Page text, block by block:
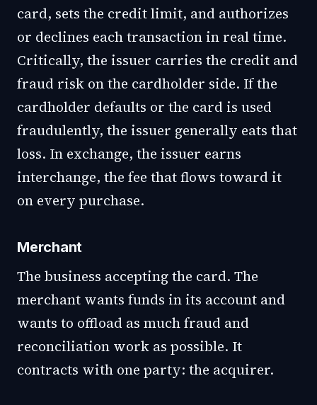
card, sets the credit limit, and authorizes
or declines each transaction in real time.
Critically, the issuer carries the credit and
fraud risk on the cardholder side. If the
cardholder defaults or the card is used
fraudulently, the issuer generally eats that
loss. In exchange, the issuer earns
interchange, the fee that flows toward it
on every purchase.
Merchant
The business accepting the card. The
merchant wants funds in its account and
wants to offload as much fraud and
reconciliation work as possible. It
contracts with one party: the acquirer.